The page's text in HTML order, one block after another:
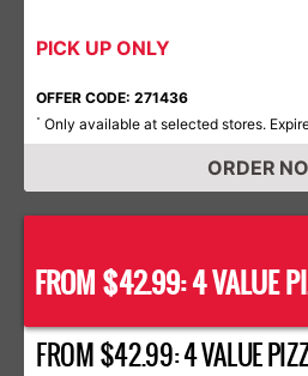
PICK UP ONLY
OFFER CODE: 271436
* Only available at selected stores.
ORDER
FROM $42.99: 4 VALUE
FROM $42.99: 4 VALUE